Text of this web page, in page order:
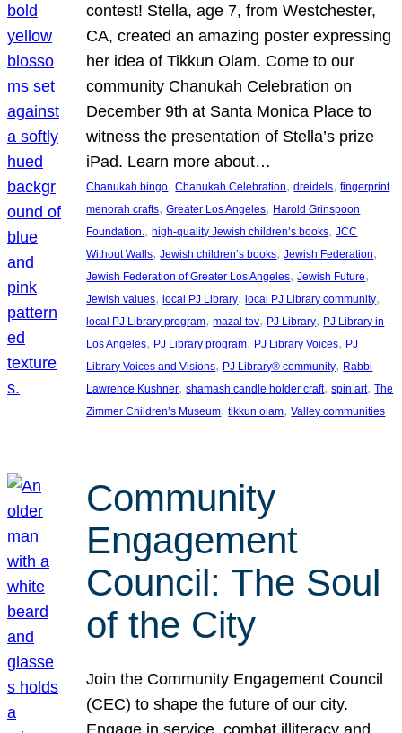
contest! Stella, age 7, from Westchester,
CA, created an amazing poster expressing
her idea of Tikkun Olam. Come to our
community Chanukah Celebration on
December 9th at Santa Monica Place to
witness the presentation of Stella’s prize
iPad. Learn more about…
Chanukah bingo, Chanukah Celebration, dreidels, fingerprint
menorah crafts, Greater Los Angeles, Harold Grinspoon
Foundation., high-quality Jewish children’s books, JCC
Without Walls, Jewish children’s books, Jewish Federation
Jewish Federation of Greater Los Angeles, Jewish Future
Jewish values, local PJ Library, local PJ Library community
local PJ Library program, mazal tov, PJ Library, PJ Library in
Los Angeles, PJ Library program, PJ Library Voices, PJ
Library Voices and Visions, PJ Library® community, Rabbi
Lawrence Kushner, shamash candle holder craft, spin art, The
Zimmer Children’s Museum, tikkun olam, Valley communities
Community
Engagement
Council: The Soul
of the City
Join the Community Engagement Council
(CEC) to shape the future of our city.
Engage in service, combat illiteracy and